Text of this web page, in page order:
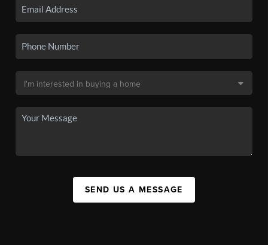
SEND US A MESSAGE